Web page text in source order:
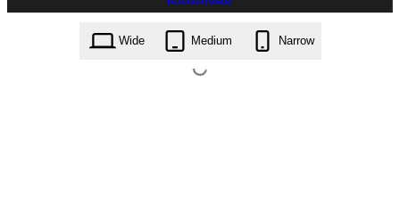
meistermag.1.2.zip
Wide Medium Narrow